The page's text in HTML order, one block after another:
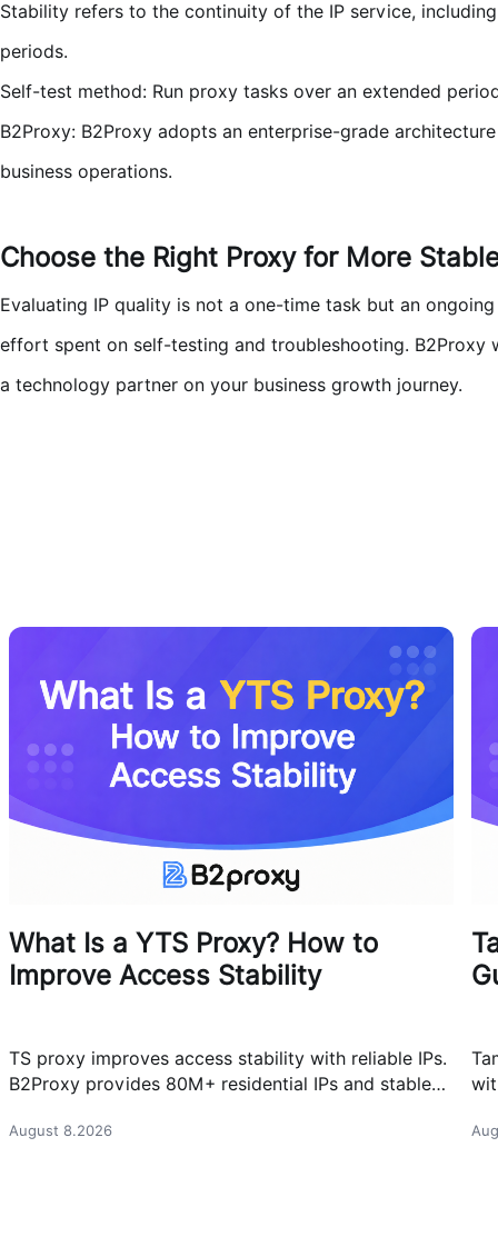
Stability refers to the continuity of the IP service,
periods.
Self-test method: Run proxy tasks over an extended
B2Proxy: B2Proxy adopts an enterprise-grade
business operations.
Choose the Right Proxy for More
Evaluating IP quality is not a one-time task but an
effort spent on self-testing and troubleshooting.
a technology partner on your business growth journey.
What Is a YTS Proxy? How to
Improve Access Stability
TS proxy improves access stability with reliable IPs.
B2Proxy provides 80M+ residential IPs and stable
August 8.2026